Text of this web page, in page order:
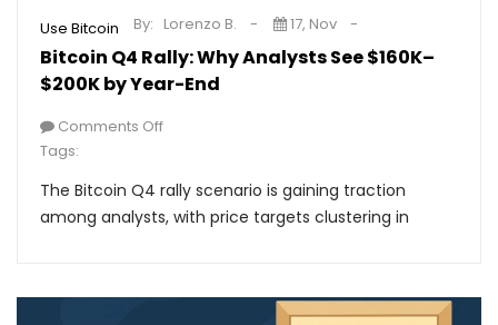
Use Bitcoin
Bitcoin Q4 Rally: Why Analysts See $160K–
$200K by Year-End
By: Lorenzo B. 17, Nov
Comments Off
Tags:
The Bitcoin Q4 rally scenario is gaining traction
among analysts, with price targets clustering in